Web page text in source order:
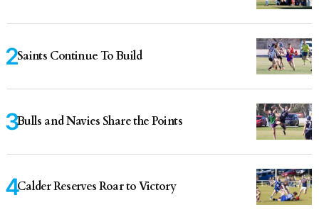
Saints Continue To Build
Bulls and Navies Share the Points
Calder Reserves Roar to Victory